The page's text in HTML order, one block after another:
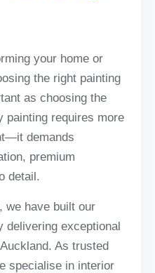
your home or
the right painting
as choosing the
painting requires more
demands
premium
detail.
, we have built our
delivering exceptional
As trusted
specialise in interior